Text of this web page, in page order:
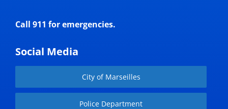
Call 911 for emergencies.
Social Media
City of Marseilles
Police Department